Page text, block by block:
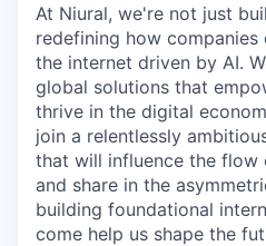
At Niural, we're not just
redefining how
the internet driven by AI.
global solutions that
thrive in the digital
join a relentlessly
that will influence the flow
and share in the
building foundational
come help us shape the